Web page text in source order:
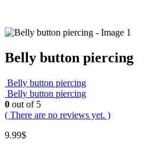
Belly button piercing
Belly button piercing
Belly button piercing
0 out of 5
( There are no reviews yet. )
9.99$